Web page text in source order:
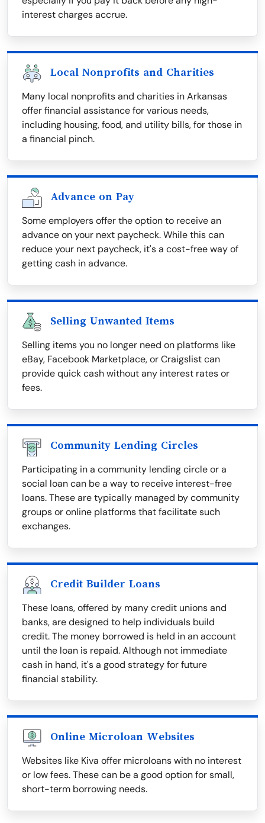
interest charges accrue.
Local Nonprofits and Charities
Many local nonprofits and charities in Arkansas
offer financial assistance for various needs,
including housing, food, and utility bills, for those in
a financial pinch.
Advance on Pay
Some employers offer the option to receive an
advance on your next paycheck. While this can
reduce your next paycheck, it's a cost-free way of
getting cash in advance.
Selling Unwanted Items
Selling items you no longer need on platforms like
eBay, Facebook Marketplace, or Craigslist can
provide quick cash without any interest rates or
fees.
Community Lending Circles
Participating in a community lending circle or a
social loan can be a way to receive interest-free
loans. These are typically managed by community
groups or online platforms that facilitate such
exchanges.
Credit Builder Loans
These loans, offered by many credit unions and
banks, are designed to help individuals build
credit. The money borrowed is held in an account
until the loan is repaid. Although not immediate
cash in hand, it's a good strategy for future
financial stability.
Online Microloan Websites
Websites like Kiva offer microloans with no interest
or low fees. These can be a good option for small,
short-term borrowing needs.